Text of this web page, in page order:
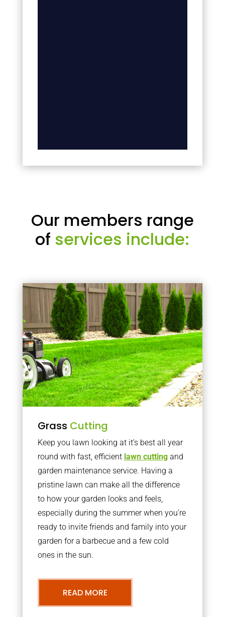
Our members range
of services include:
Grass Cutting
Keep you lawn looking at it’s best all year
round with fast, efficient lawn cuttingand
garden maintenance service. Having a
pristine lawn can make all the difference
to how your garden looks and feels,
especially during the summer when you’re
ready to invite friends and family into your
garden for a barbecue and a few cold
ones in the sun.
READ MORE